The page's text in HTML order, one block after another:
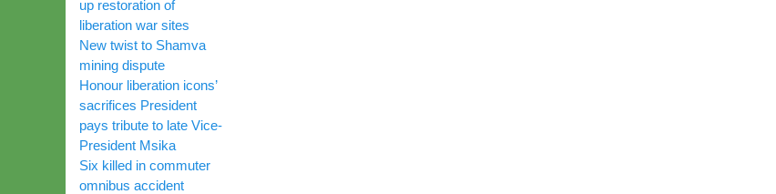
up restoration of
liberation war sites
New twist to Shamva
mining dispute
Honour liberation icons’
sacrifices President
pays tribute to late Vice-
President Msika
Six killed in commuter
omnibus accident